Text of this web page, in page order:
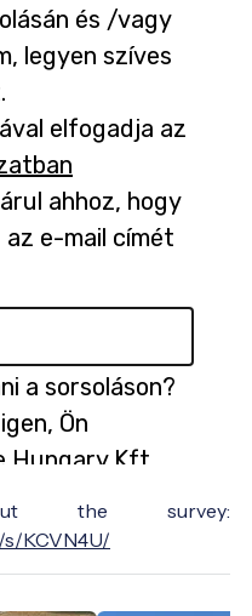
the survey:
s/KCVN4U/